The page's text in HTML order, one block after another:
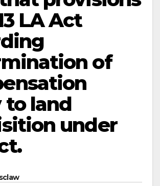
LA Act
of
to land
under
sclaw